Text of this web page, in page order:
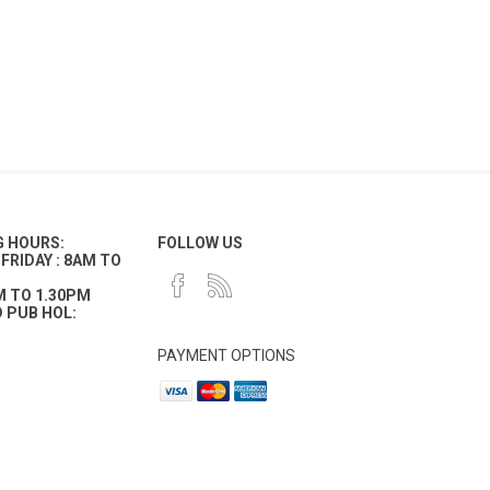
HOURS:
: 8AM TO
TO 1.30PM
PUB HOL:
FOLLOW US
PAYMENT OPTIONS